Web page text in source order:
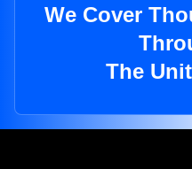
We Cover
The